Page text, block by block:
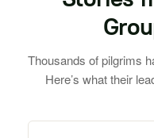
Thousands of pilgrims
Here’s what their